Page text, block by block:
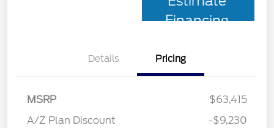
Financing
Details Pricing
MSRP
$63,415
A/Z Plan Discount
-$9,230
Retail Customer Cash
SSE Down Payment